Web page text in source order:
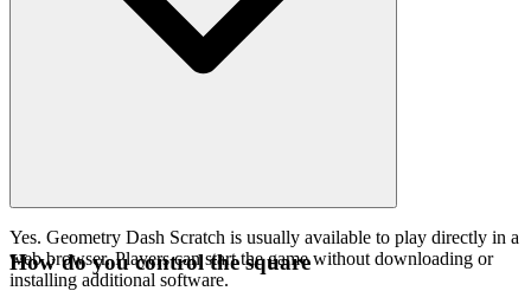
Yes. Geometry Dash Scratch is usually available to play directly in a
web browser. Players can start the game without downloading or
installing additional software.
How do you control the square